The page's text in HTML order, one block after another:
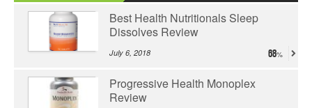
Best Health Nutritionals Sleep
Dissolves Review
July 6, 2018 68
Progressive Health Monoplex
Review